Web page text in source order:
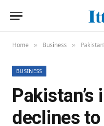
Home » Business » Pakistan’s
BUSINESS
declines to